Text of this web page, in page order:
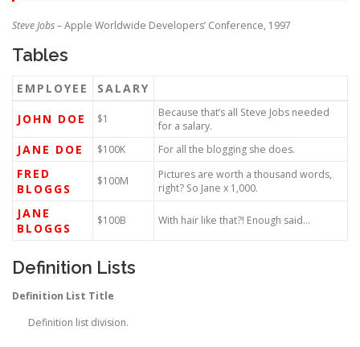
Steve Jobs– Apple Worldwide Developers’ Conference, 1997
Tables
EMPLOYEE
SALARY
JOHN DOE
$1
Because that’s all Steve Jobs needed
for a salary.
JANE DOE $100K For all the blogging she does.
FRED
BLOGGS
$100M
Pictures are worth a thousand words,
right? So Jane x 1,000.
JANE
BLOGGS
$100B With hair like that?! Enough said…
Definition Lists
Definition List Title
Definition list division.